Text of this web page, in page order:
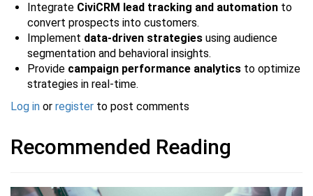
Integrate CiviCRM lead tracking and automation to
convert prospects into customers.
Implement data-driven strategies using audience
segmentation and behavioral insights.
Provide campaign performance analytics to optimize
strategies in real-time.
Log in or register to post comments
Recommended Reading